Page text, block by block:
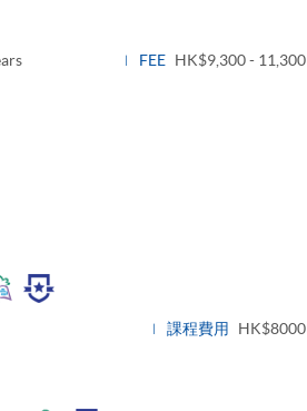
FEE HK$9,300 - 11,300
課程費用 HK$8000